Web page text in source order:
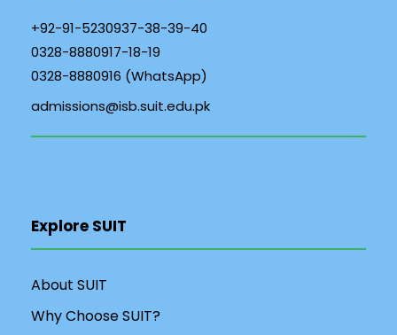
+92-91-5230937-38-39-40
0328-8880917-18-19
0328-8880916 (WhatsApp)
admissions@isb.suit.edu.pk
Explore SUIT
About SUIT
Why Choose SUIT?